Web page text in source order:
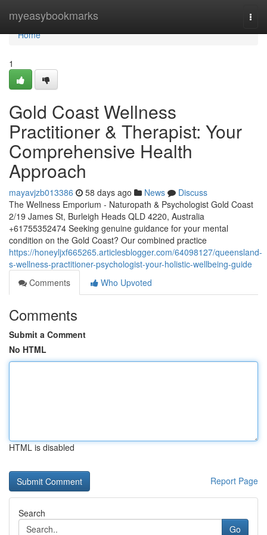
myeasybookmarks
Home
Home
1
Gold Coast Wellness
Practitioner & Therapist: Your
Comprehensive Health
Approach
mayavjzb013386 58 days ago News
Discuss
The Wellness Emporium - Naturopath & Psychologist Gold Coast
2/19 James St, Burleigh Heads QLD 4220, Australia
+61755352474 Seeking genuine guidance for your mental
condition on the Gold Coast? Our combined practice
https://honeyljxf665265.articlesblogger.com/64098127/queensland-
s-wellness-practitioner-psychologist-your-holistic-wellbeing-guide
Comments
Who Upvoted
Comments
Submit a Comment
No HTML
HTML is disabled
Report Page
Search
Go